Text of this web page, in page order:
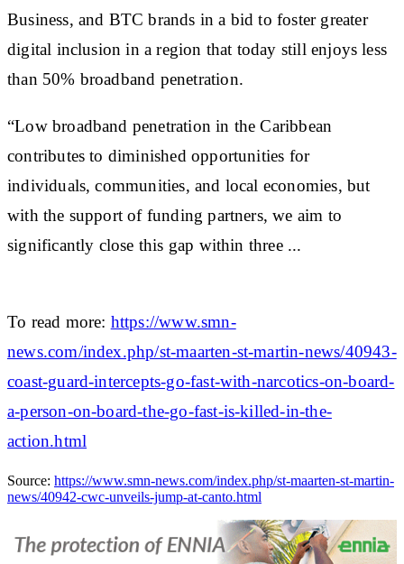
Business, and BTC brands in a bid to foster greater
digital inclusion in a region that today still enjoys less
than 50% broadband penetration.
“Low broadband penetration in the Caribbean
contributes to diminished opportunities for
individuals, communities, and local economies, but
with the support of funding partners, we aim to
significantly close this gap within three ...
To read more: https://www.smn-
news.com/index.php/st-maarten-st-martin-news/40943-
coast-guard-intercepts-go-fast-with-narcotics-on-board-
a-person-on-board-the-go-fast-is-killed-in-the-
action.html
Source: https://www.smn-news.com/index.php/st-maarten-st-martin-
news/40942-cwc-unveils-jump-at-canto.html